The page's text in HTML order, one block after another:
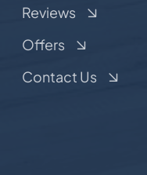
Reviews
Offers
Contact Us